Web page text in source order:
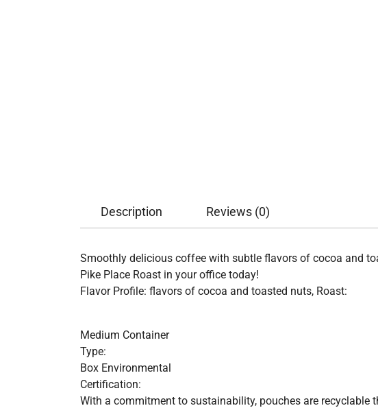
Description Reviews (0)
Smoothly delicious coffee with subtle flavors of cocoa and
Pike Place Roast in your office today!
Flavor Profile: flavors of cocoa and toasted nuts, Roast:
Medium Container
Type:
Box Environmental
Certification:
With a commitment to sustainability, pouches are recyclable